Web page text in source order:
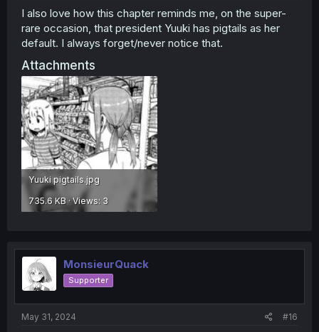
I also love how this chapter reminds me, on the super-
rare occasion, that president Yuuki has pigtails as her
default. I always forget/never notice that.
Attachments
Yuuki pigtails.jpg
735.6 KB · Views: 3
MonsieurQuack
Supporter
May 31, 2024 #16